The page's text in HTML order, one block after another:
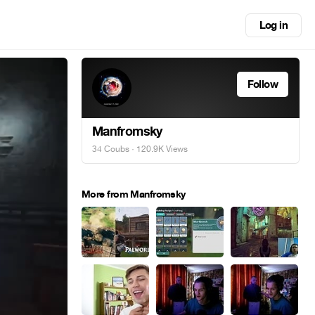
Log in
Follow
Manfromsky
34 Coubs · 120.9K Views
More from Manfromsky